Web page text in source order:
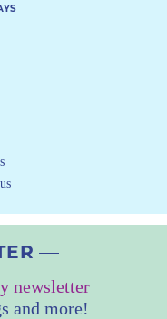
newsletter
and more!